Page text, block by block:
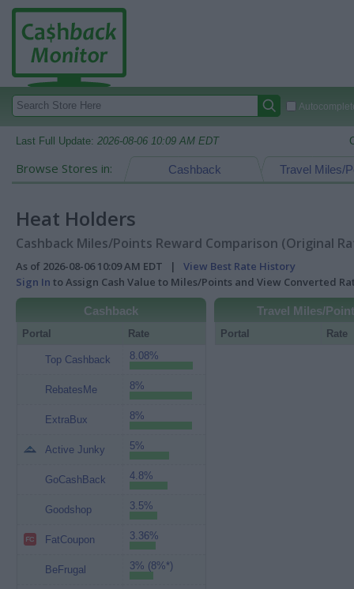
Last Full Update: 2026-08-06 10:09 AM EDT
Browse Stores in: Travel Miles/
Cashback
Heat Holders
Cashback Miles/Points Reward Comparison (Original
As of 2026-08-06 10:09 AM EDT | View Best Rate History
Sign In to Assign Cash Value to Miles/Points and View Converted
Cashback
Portal Rate
Top Cashback 8.08%
RebatesMe 8%
ExtraBux 8%
Active Junky 5%
GoCashBack 4.8%
Goodshop 3.5%
FatCoupon 3.36%
BeFrugal 3% (8%*)
Travel Miles/
Portal Rate